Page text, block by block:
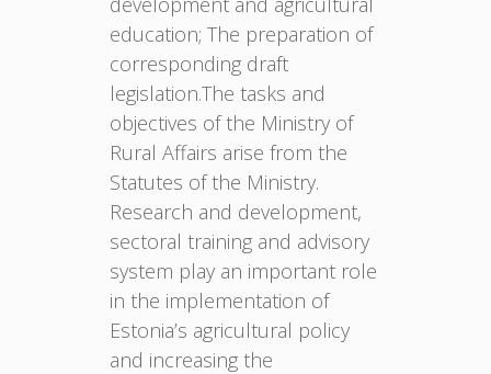
education; The preparation of
corresponding draft
legislation.The tasks and
objectives of the Ministry of
Rural Affairs arise from the
Statutes of the Ministry.
Research and development,
sectoral training and advisory
system play an important role
in the implementation of
Estonia’s agricultural policy
and increasing the